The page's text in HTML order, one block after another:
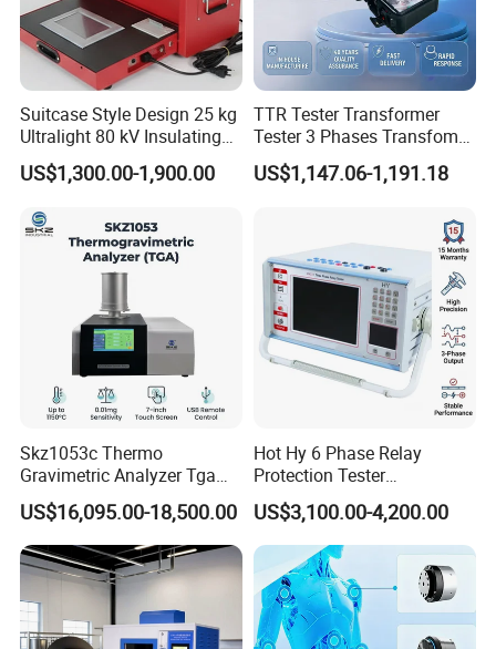
Suitcase Style Design 25 kg
Ultralight 80 kV Insulating
Oil Dielectric Strength
Transformer Oil Breakdown
US$1,300.00-1,900.00
TTR Tester Transformer
Tester 3 Phases Transfomer
Turns Ratio Tester Max
Ratio 10000 Blind
US$1,147.06-1,191.18
Skz1053c Thermo
Gravimetric Analyzer Tga
1600℃ High Temp 0.01mg
Sensitivity 0.01℃
Resolution
US$16,095.00-18,500.00
Hot Hy 6 Phase Relay
Protection Tester
Microcomputer Protection
Relay Test Set Hv Testing
Equipment Manufacturer
Secondary Current Injection
Tester Price
US$3,100.00-4,200.00